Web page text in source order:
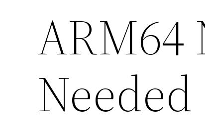
ARM64
Needed